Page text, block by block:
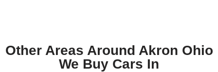
Other Areas Around Akron Ohio
We Buy Cars In